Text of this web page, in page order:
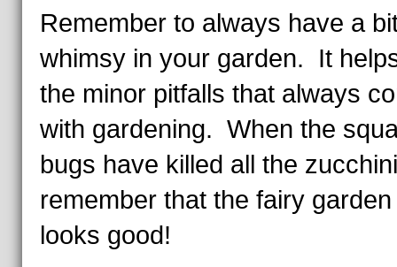
Remember to always have a
whimsy in your garden. It
the minor pitfalls that always
with gardening. When the
bugs have killed all the
remember that the fairy garden
looks good!